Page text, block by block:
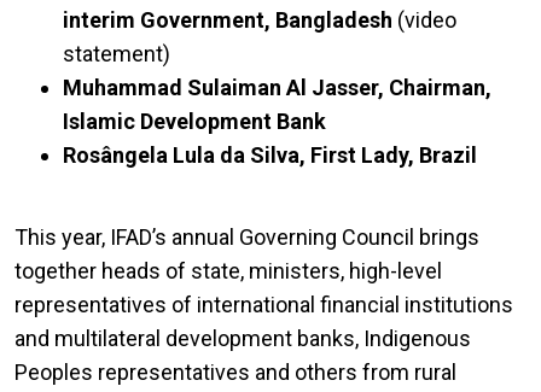
interim Government, Bangladesh (video
statement)
Muhammad Sulaiman Al Jasser, Chairman,
Islamic Development Bank
Rosângela Lula da Silva, First Lady, Brazil
This year, IFAD’s annual Governing Council brings
together heads of state, ministers, high-level
representatives of international financial institutions
and multilateral development banks, Indigenous
Peoples representatives and others from rural